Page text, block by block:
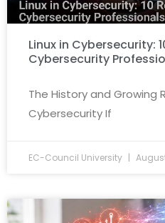
Linux in Cybersecurity:
Cybersecurity
The History and Growing
Cybersecurity If
EC-Council University